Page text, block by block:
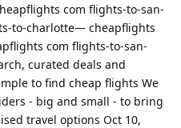
com flights-to-san-
to-charlotte— cheapflights
com flights-to-san-
curated deals and
to find cheap flights We
- big and small - to bring
travel options Oct 10,